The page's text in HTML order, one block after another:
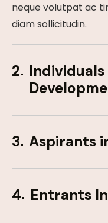
neque volutpat ac
diam sollicitudin.
2 Individuals
3 Aspirants
4 Entrants